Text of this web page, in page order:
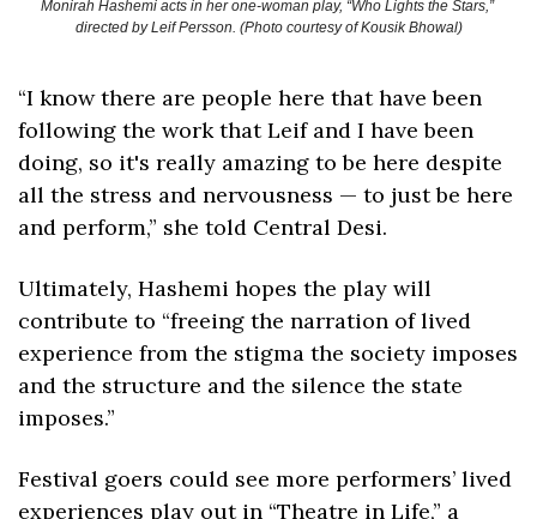
Monirah Hashemi acts in her one-woman play, “Who Lights the Stars,”
directed by Leif Persson. (Photo courtesy of Kousik Bhowal)
“I know there are people here that have been
following the work that Leif and I have been
doing, so it's really amazing to be here despite
all the stress and nervousness — to just be here
and perform,” she told Central Desi.
Ultimately, Hashemi hopes the play will
contribute to “freeing the narration of lived
experience from the stigma the society imposes
and the structure and the silence the state
imposes.”
Festival goers could see more performers’ lived
experiences play out in “Theatre in Life,” a